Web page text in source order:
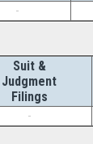
-
Suit &
Judgment
Filings
-